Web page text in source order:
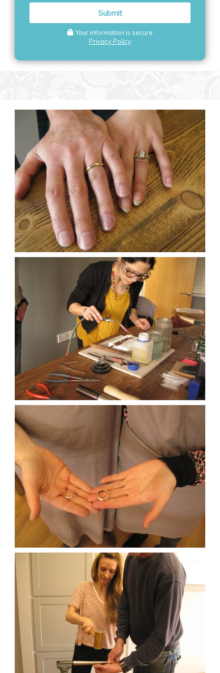
Submit
Your information is secure
Privacy Policy